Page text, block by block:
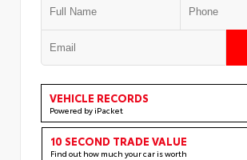
VEHICLE RECORDS
Powered by iPacket
10 SECOND TRADE VALUE
Find out how much your car is worth